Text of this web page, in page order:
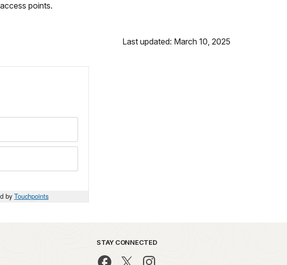
points.
Last updated: March 10, 2025
by Touchpoints
STAY CONNECTED